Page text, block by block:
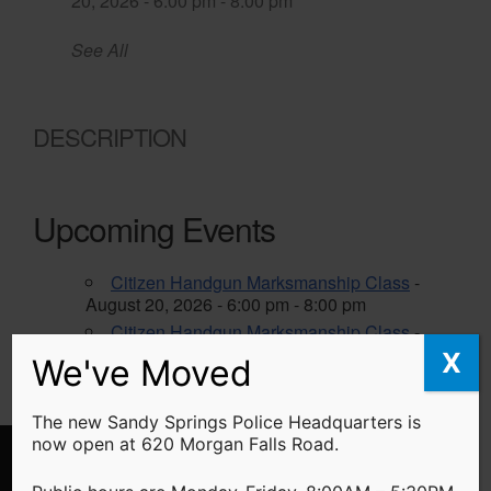
See All
DESCRIPTION
Upcoming Events
Citizen Handgun Marksmanship Class -
August 20, 2026 - 6:00 pm - 8:00 pm
Citizen Handgun Marksmanship Class-
We've Moved
The new Sandy Springs Police Headquarters is
now open at 620 Morgan Falls Road.
X